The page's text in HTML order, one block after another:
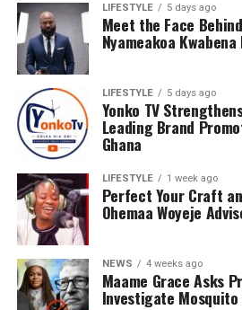
LIFESTYLE 5 days ago
Meet the Face
Nyameakoa
LIFESTYLE 5 days ago
Yonko TV
Leading Brand
Ghana
LIFESTYLE 1 week ago
Perfect Your Craft
Ohemaa Woyeje
NEWS 4 weeks ago
Maame Grace Asks
Investigate Mosquito